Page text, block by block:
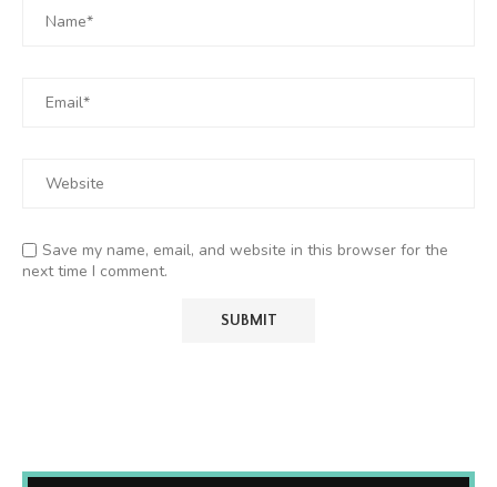
Save my name, email, and website in this browser for the
next time I comment.